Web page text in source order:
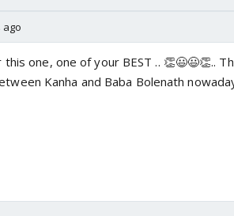
ago
one, one of your BEST .. 👏😃😃👏..
Kanha and Baba Bolenath